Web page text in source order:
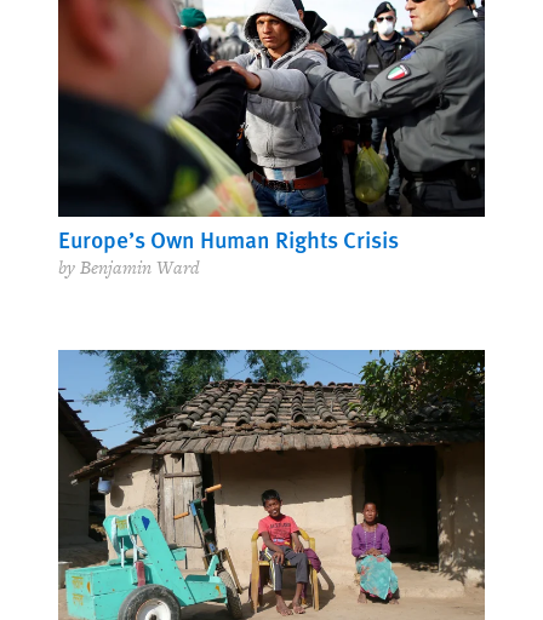
Europe’s Own Human Rights Crisis
by Benjamin Ward